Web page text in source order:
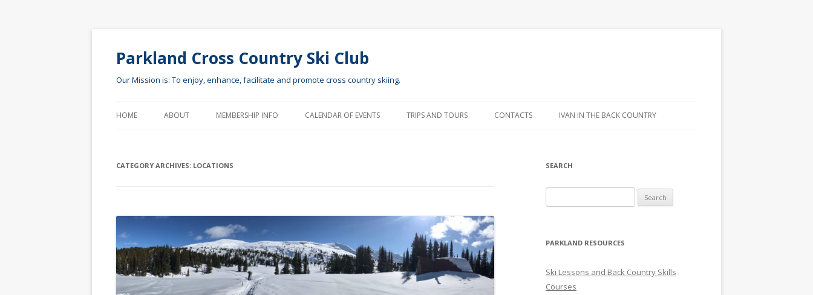
Parkland Cross Country Ski Club
Our Mission is: To enjoy, enhance, facilitate and promote cross country skiing.
HOME ABOUT MEMBERSHIP INFO CALENDAR OF EVENTS TRIPS AND TOURS CONTACTS IVAN IN THE BACK COUNTRY
CATEGORY ARCHIVES: LOCATIONS SEARCH
PARKLAND RESOURCES
Ski Lessons and Back Country Skills
Courses